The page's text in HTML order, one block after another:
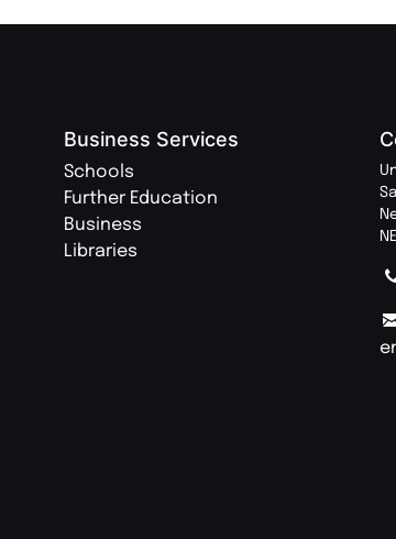
Business Services
Schools
Further Education
Business
Libraries